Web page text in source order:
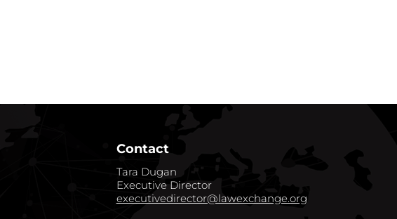
Contact
Tara Dugan
Executive Director
executivedirector@lawexchange.org